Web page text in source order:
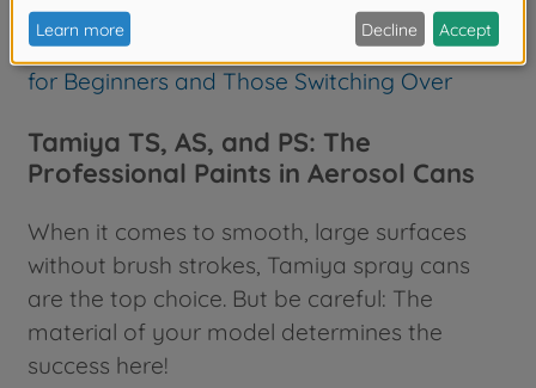
Discover our airbrush guide here:Airbrush
Model Building – The Comprehensive Guide
for Beginners and Those Switching Over
Tamiya TS, AS, and PS: The
Professional Paints in Aerosol Cans
When it comes to smooth, large surfaces
without brush strokes, Tamiya spray cans
are the top choice. But be careful: The
material of your model determines the
success here!